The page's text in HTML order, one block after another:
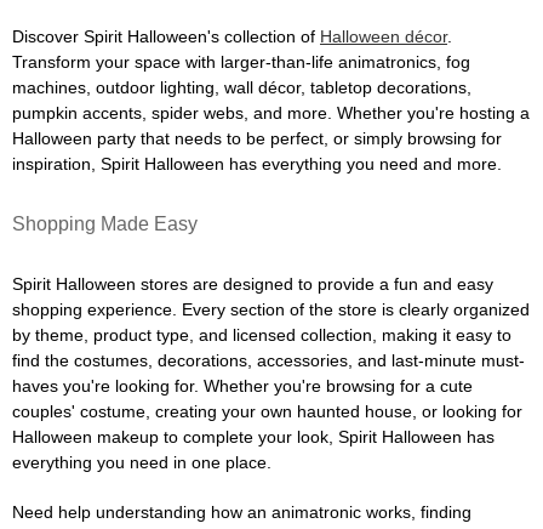
Discover Spirit Halloween's collection of Halloween décor.
Transform your space with larger-than-life animatronics, fog
machines, outdoor lighting, wall décor, tabletop decorations,
pumpkin accents, spider webs, and more. Whether you're hosting a
Halloween party that needs to be perfect, or simply browsing for
inspiration, Spirit Halloween has everything you need and more.
Shopping Made Easy
Spirit Halloween stores are designed to provide a fun and easy
shopping experience. Every section of the store is clearly organized
by theme, product type, and licensed collection, making it easy to
find the costumes, decorations, accessories, and last-minute must-
haves you're looking for. Whether you're browsing for a cute
couples' costume, creating your own haunted house, or looking for
Halloween makeup to complete your look, Spirit Halloween has
everything you need in one place.
Need help understanding how an animatronic works, finding